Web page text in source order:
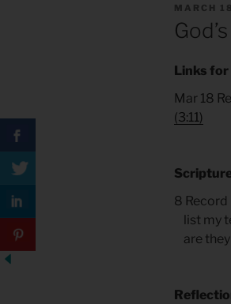
POSTED
MARCH
Links for
Mar 18
(3:11)
8 Record
list my
are